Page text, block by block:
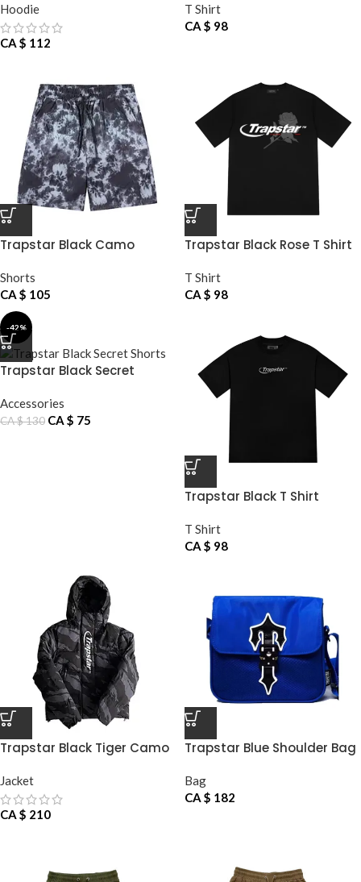
Hoodie
CA $ 112
T Shirt
CA $ 98
Trapstar Black Camo
Shorts
CA $ 105
Trapstar Black Rose T Shirt
T Shirt
CA $ 98
-42%
Trapstar Black Secret
Accessories
CA $130 CA $ 75
Trapstar Black T Shirt
T Shirt
CA $ 98
Trapstar Black Tiger Camo
Jacket
CA $ 210
Trapstar Blue Shoulder Bag
Bag
CA $ 182